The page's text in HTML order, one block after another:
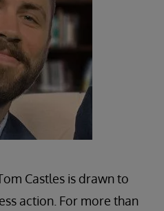
Castles is drawn to
action. For more than